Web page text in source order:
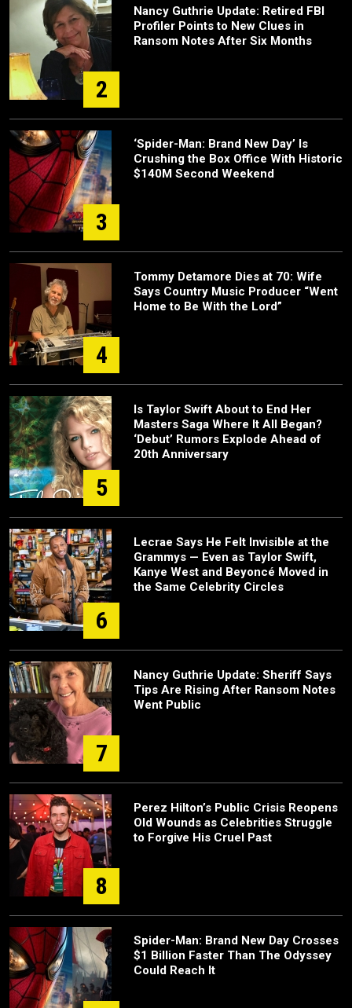
2
Nancy Guthrie Update: Retired FBI
Profiler Points to New Clues in
Ransom Notes After Six Months
3
‘Spider-Man: Brand New Day’ Is
Crushing the Box Office With Historic
$140M Second Weekend
4
Tommy Detamore Dies at 70: Wife
Says Country Music Producer “Went
Home to Be With the Lord”
5
Is Taylor Swift About to End Her
Masters Saga Where It All Began?
‘Debut’ Rumors Explode Ahead of
20th Anniversary
6
Lecrae Says He Felt Invisible at the
Grammys — Even as Taylor Swift,
Kanye West and Beyoncé Moved in
the Same Celebrity Circles
7
Nancy Guthrie Update: Sheriff Says
Tips Are Rising After Ransom Notes
Went Public
8
Perez Hilton’s Public Crisis Reopens
Old Wounds as Celebrities Struggle
to Forgive His Cruel Past
Spider-Man: Brand New Day Crosses
$1 Billion Faster Than The Odyssey
Could Reach It